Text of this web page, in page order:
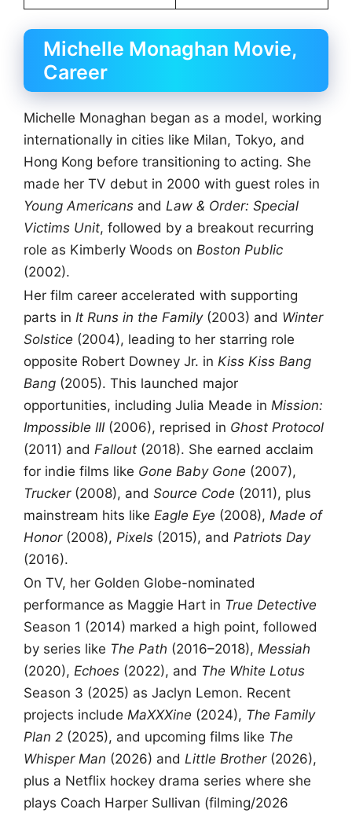
Michelle Monaghan Movie,
Career
Michelle Monaghan began as a model, working
internationally in cities like Milan, Tokyo, and
Hong Kong before transitioning to acting. She
made her TV debut in 2000 with guest roles in
Young Americans and Law & Order: Special
Victims Unit, followed by a breakout recurring
role as Kimberly Woods on Boston Public
(2002).
Her film career accelerated with supporting
parts in It Runs in the Family(2003) and Winter
Solstice (2004), leading to her starring role
opposite Robert Downey Jr. in Kiss Kiss Bang
Bang (2005). This launched major
opportunities, including Julia Meade in Mission:
Impossible III(2006), reprised in Ghost Protocol
(2011) and Fallout (2018). She earned acclaim
for indie films like Gone Baby Gone (2007),
Trucker(2008), and Source Code (2011), plus
mainstream hits like Eagle Eye (2008), Made of
Honor(2008), Pixels (2015), and Patriots Day
(2016).
On TV, her Golden Globe-nominated
performance as Maggie Hart in True Detective
Season 1 (2014) marked a high point, followed
by series like The Path (2016–2018), Messiah
(2020), Echoes (2022), and The White Lotus
Season 3 (2025) as Jaclyn Lemon. Recent
projects include MaXXXine (2024), The Family
Plan 2 (2025), and upcoming films like The
Whisper Man (2026) and Little Brother(2026),
plus a Netflix hockey drama series where she
plays Coach Harper Sullivan (filming/2026